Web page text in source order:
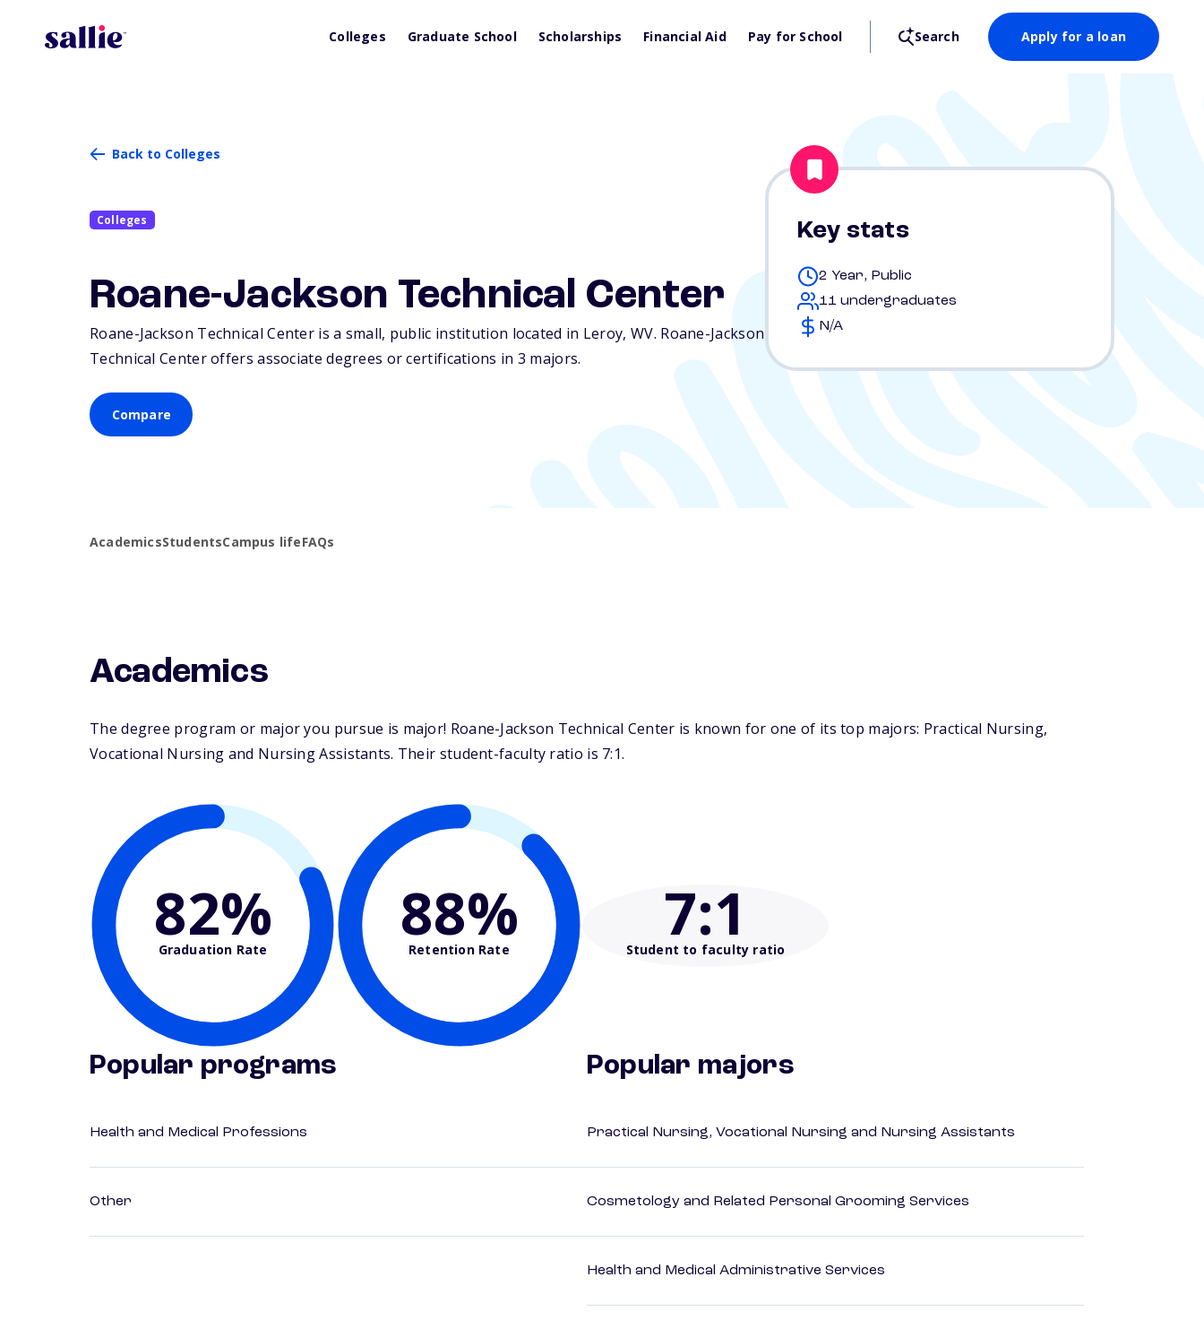
Colleges Graduate School Scholarships Financial Aid Pay for School Search Apply for a loan
Back to Colleges
Colleges
Roane-Jackson Technical Center
Roane-Jackson Technical Center is a small, public institution located in Leroy, WV. Roane-Jackson
Technical Center offers associate degrees or certifications in 3 majors.
Compare
Key stats
2 Year, Public
11 undergraduates
N/A
AcademicsStudentsCampus lifeFAQs
Academics
The degree program or major you pursue is major! Roane-Jackson Technical Center is known for one of its top majors: Practical Nursing,
Vocational Nursing and Nursing Assistants. Their student-faculty ratio is 7:1.
82%
Graduation Rate 88%
Retention Rate 7:1
Student to faculty ratio
Popular programs
Health and Medical Professions
Other
Popular majors
Practical Nursing, Vocational Nursing and Nursing Assistants
Cosmetology and Related Personal Grooming Services
Health and Medical Administrative Services